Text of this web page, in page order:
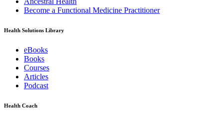
Become a Functional Medicine Practitioner
Health Solutions Library
eBooks
Books
Courses
Articles
Podcast
Health Coach